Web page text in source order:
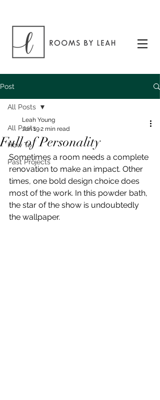
Post
All Posts
How To
Past Projects
All Posts
Full of Personality
Leah Young
Jun 192 min read
Sometimes a room needs a complete
renovation to make an impact. Other
times, one bold design choice does
most of the work. In this powder bath,
the star of the show is undoubtedly
the wallpaper.